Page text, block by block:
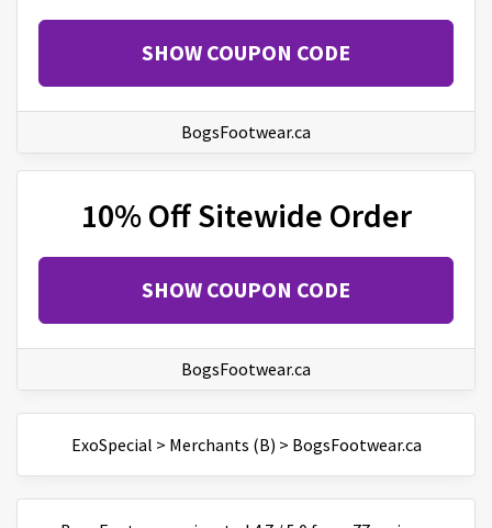
SHOW COUPON CODE
BogsFootwear.ca
10% Off Sitewide Order
SHOW COUPON CODE
BogsFootwear.ca
ExoSpecial > Merchants (B) > BogsFootwear.ca